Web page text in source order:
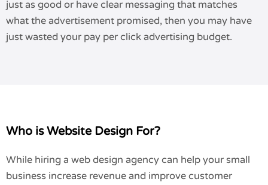
just as good or have clear messaging that matches
what the advertisement promised, then you may have
just wasted your pay per click advertising budget.
Who is Website Design For?
While hiring a web design agency can help your small
business increase revenue and improve customer